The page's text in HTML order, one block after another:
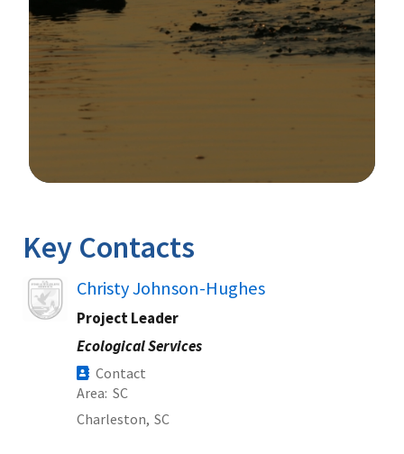
Key Contacts
Image Christy Johnson-Hughes
Project Leader
Ecological Services
Contact
Area SC
Charleston, SC